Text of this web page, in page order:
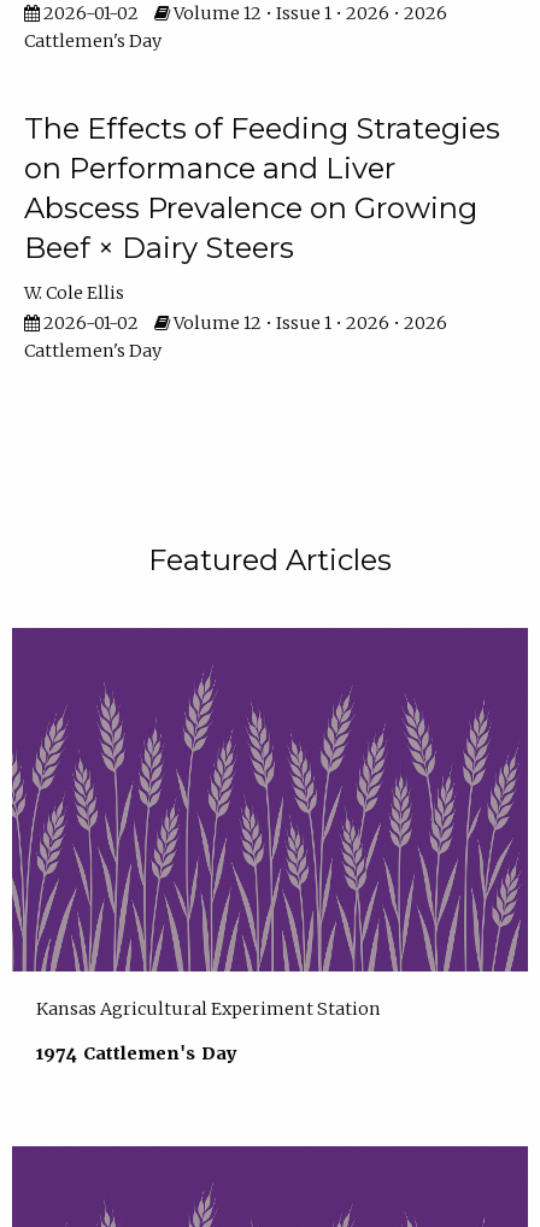
2026-01-02
Volume 12 • Issue 1 • 2026 • 2026
Cattlemen's Day
The Effects of Feeding Strategies
on Performance and Liver
Abscess Prevalence on Growing
Beef × Dairy Steers
W. Cole Ellis
2026-01-02
Volume 12 • Issue 1 • 2026 • 2026
Cattlemen's Day
Featured Articles
Kansas Agricultural Experiment Station
1974 Cattlemen's Day